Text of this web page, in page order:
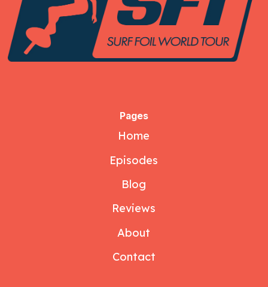
Pages
Home
Episodes
Blog
Reviews
About
Contact